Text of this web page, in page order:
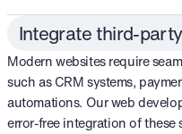
Integrate third-
Modern websites require
such as CRM systems,
automations. Our web
error-free integration of these